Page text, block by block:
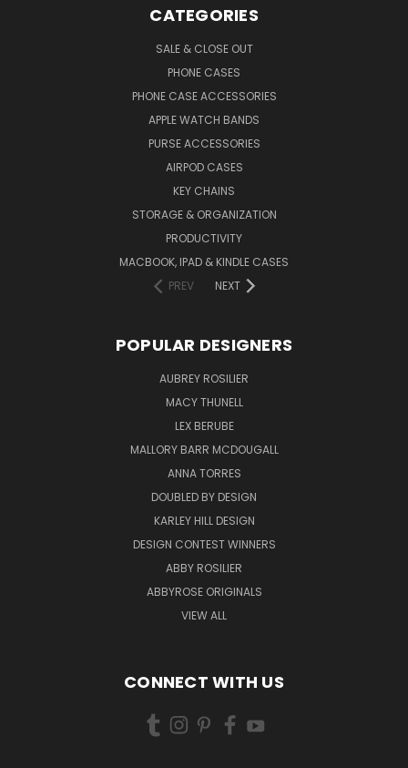
CATEGORIES
SALE & CLOSE OUT
PHONE CASES
PHONE CASE ACCESSORIES
APPLE WATCH BANDS
PURSE ACCESSORIES
AIRPOD CASES
KEY CHAINS
STORAGE & ORGANIZATION
PRODUCTIVITY
MACBOOK, IPAD & KINDLE CASES
PREV
NEXT
POPULAR DESIGNERS
AUBREY ROSILIER
MACY THUNELL
LEX BERUBE
MALLORY BARR MCDOUGALL
ANNA TORRES
DOUBLED BY DESIGN
KARLEY HILL DESIGN
DESIGN CONTEST WINNERS
ABBY ROSILIER
ABBYROSE ORIGINALS
VIEW ALL
CONNECT WITH US